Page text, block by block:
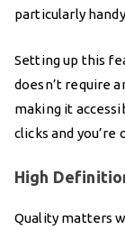
particularly
Setting up this
doesn’t require
making it
clicks and
High
Quality matters